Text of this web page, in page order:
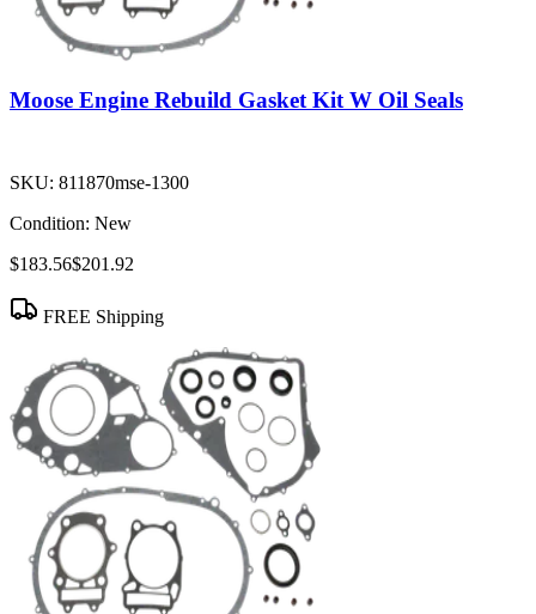
Moose Engine Rebuild Gasket Kit W Oil Seals
SKU: 811870mse-1300
Condition: New
$183.56$201.92
FREE Shipping